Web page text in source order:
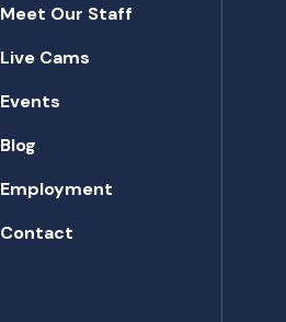
Meet Our Staff
Live Cams
Events
Blog
Employment
Contact